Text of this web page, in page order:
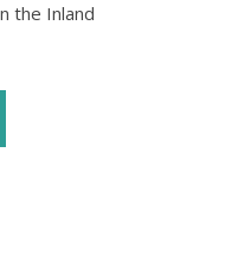
the Inland